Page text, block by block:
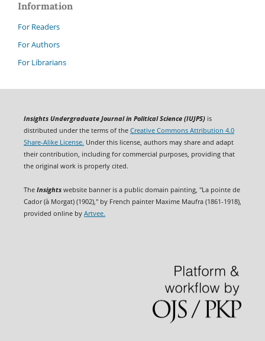
Information
For Readers
For Authors
For Librarians
Insights Undergraduate Journal in Political Science (IUJPS)is
distributed under the terms of the Creative Commons Attribution 4.0
Share-Alike License. Under this license, authors may share and adapt
their contribution, including for commercial purposes, providing that
the original work is properly cited.
TheInsights website banner is a public domain painting, "La pointe de
Cador (à Morgat) (1902)," by French painter Maxime Maufra (1861-1918),
provided online by Artvee.